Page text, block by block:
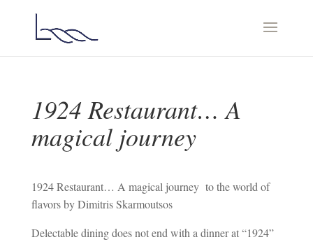
1924 Restaurant… A
magical journey
1924 Restaurant… A magical journey to the world of
flavors by Dimitris Skarmoutsos
Delectable dining does not end with a dinner at “1924”